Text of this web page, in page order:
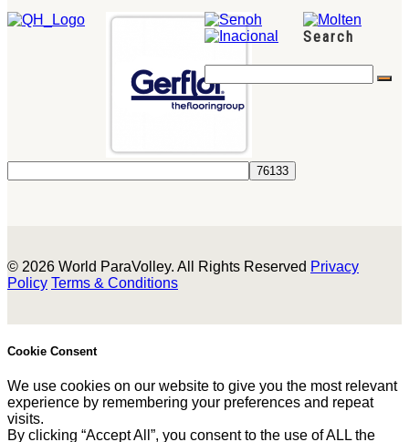
Search
© 2026 World ParaVolley. All Rights Reserved Privacy
Policy Terms & Conditions
Cookie Consent
We use cookies on our website to give you the most relevant
experience by remembering your preferences and repeat
visits.
By clicking “Accept All”, you consent to the use of ALL the